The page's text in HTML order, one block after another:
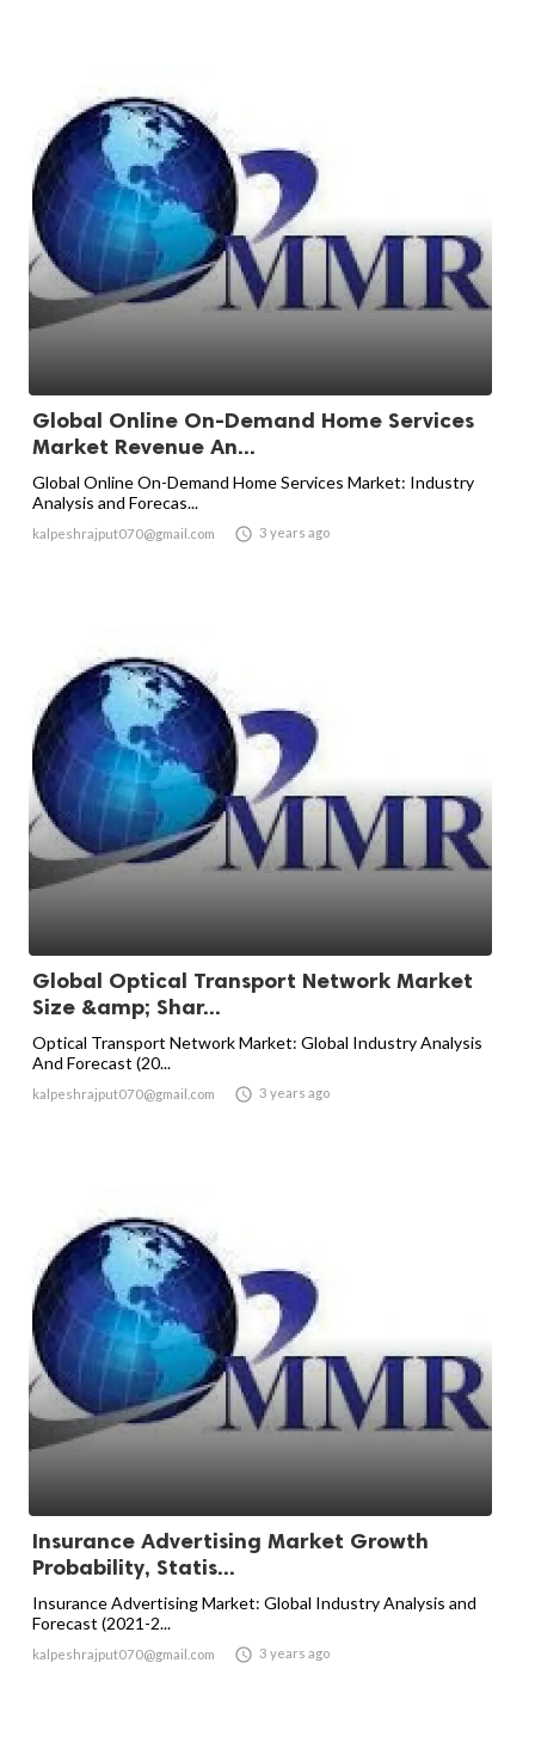
Global Online On-Demand Home Services
Market Revenue An...
Global Online On-Demand Home Services Market: Industry
Analysis and Forecas...
kalpeshrajput070@gmail.com  3 years ago
Global Optical Transport Network Market
Size &amp; Shar...
Optical Transport Network Market: Global Industry Analysis
And Forecast (20...
kalpeshrajput070@gmail.com  3 years ago
Insurance Advertising Market Growth
Probability, Statis...
Insurance Advertising Market: Global Industry Analysis and
Forecast (2021-2...
kalpeshrajput070@gmail.com  3 years ago